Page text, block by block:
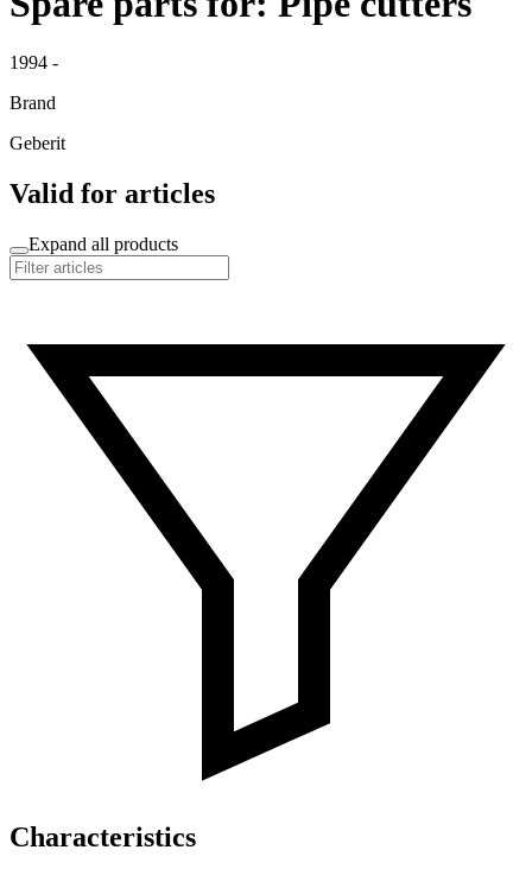
1994 -
Brand
Geberit
Valid for articles
Expand all products
Characteristics